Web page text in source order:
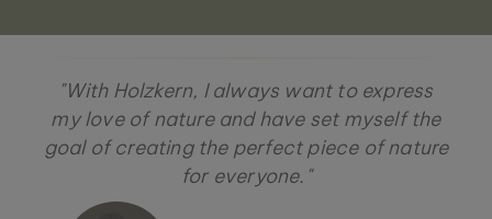
"With Holzkern, I always want to express
my love of nature and have set myself the
goal of creating the perfect piece of nature
for everyone."